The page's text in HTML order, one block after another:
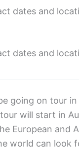
dates and
dates and
going on tour
will start in
European and
world can look